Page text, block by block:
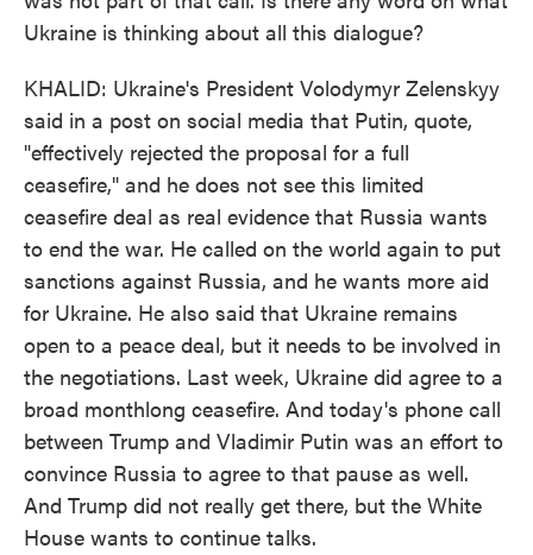
Ukraine is thinking about all this dialogue?
KHALID: Ukraine's President Volodymyr Zelenskyy
said in a post on social media that Putin, quote,
"effectively rejected the proposal for a full
ceasefire," and he does not see this limited
ceasefire deal as real evidence that Russia wants
to end the war. He called on the world again to put
sanctions against Russia, and he wants more aid
for Ukraine. He also said that Ukraine remains
open to a peace deal, but it needs to be involved in
the negotiations. Last week, Ukraine did agree to a
broad monthlong ceasefire. And today's phone call
between Trump and Vladimir Putin was an effort to
convince Russia to agree to that pause as well.
And Trump did not really get there, but the White
House wants to continue talks.